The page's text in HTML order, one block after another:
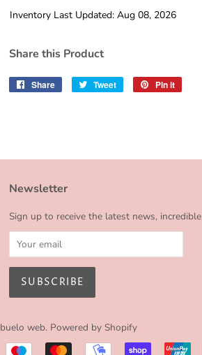
Inventory Last Updated: Aug 08, 2026
Share this Product
Share
Share
Tweet
Tweet
Pin it
Newsletter
Sign up to receive the latest news,
web. Powered by Shopify
Payment